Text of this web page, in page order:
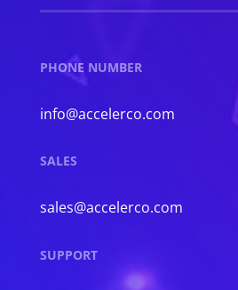
PHONE NUMBER
info@accelerco.com
SALES
sales@accelerco.com
SUPPORT